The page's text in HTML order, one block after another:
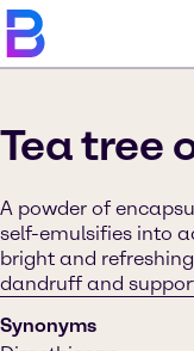
Tea tree
A powder of
self-emulsifies into
bright and
dandruff and
Synonyms